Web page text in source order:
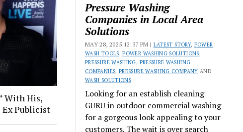
With His,
Publicist
Pressure Washing
Companies in Local Area
Solutions
MAY 28, 2025 12:37 PM | LATEST STORY, POWER
WASH TOOLS,POWER WASHING SOLUTIONS,
PRESSURE WASHING, PRESSURE WASHING
COMPANIES, PRESSURE WASHING COMPANY AND
WASH SOLUTIONS
Looking for an establish cleaning
GURU in outdoor commercial washing
for a gorgeous look appealing to your
customers. The wait is over search